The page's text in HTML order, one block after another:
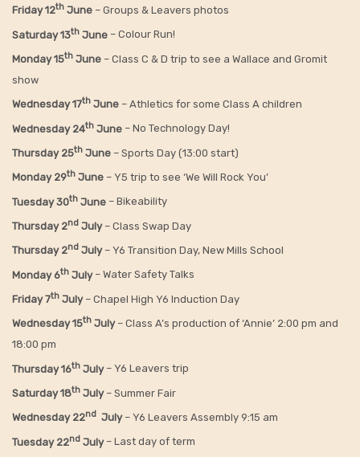
Friday 12th June – Groups & Leavers photos
Saturday 13th June – Colour Run!
Monday 15th June – Class C & D trip to see a Wallace and Gromit
show
Wednesday 17th June – Athletics for some Class A children
Wednesday 24th June – No Technology Day!
Thursday 25th June – Sports Day (13:00 start)
Monday 29th June – Y5 trip to see ‘We Will Rock You’
Tuesday 30th June – Bikeability
Thursday 2nd July – Class Swap Day
Thursday 2nd July– Y6 Transition Day, New Mills School
Monday 6th July– Water Safety Talks
Friday7th July– Chapel High Y6 Induction Day
Wednesday 15th July – Class A’s production of ‘Annie’ 2:00 pm and
18:00 pm
Thursday 16th July – Y6 Leavers trip
Saturday 18th July– Summer Fair
Wednesday 22nd July– Y6 Leavers Assembly 9:15 am
Tuesday 22nd July– Last day of term